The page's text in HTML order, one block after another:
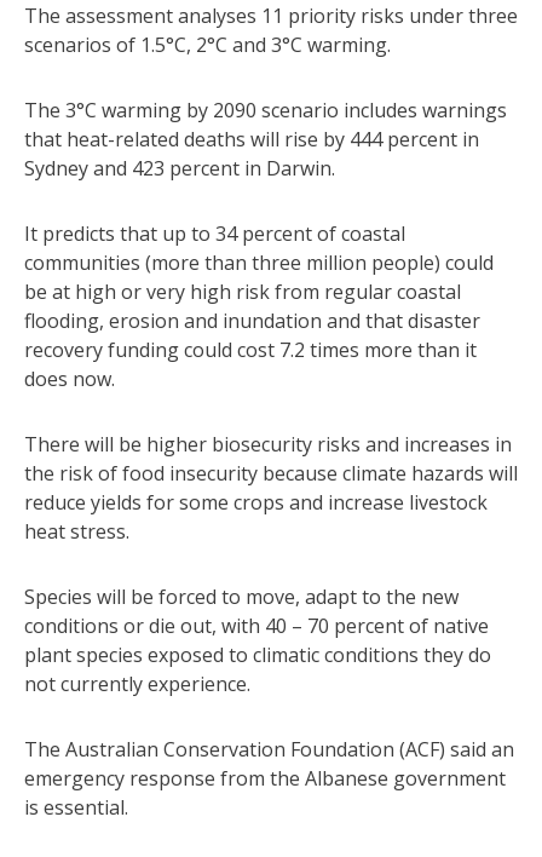
The assessment analyses 11 priority risks under three
scenarios of 1.5°C, 2°C and 3°C warming.
The 3°C warming by 2090 scenario includes warnings
that heat-related deaths will rise by 444 percent in
Sydney and 423 percent in Darwin.
It predicts that up to 34 percent of coastal
communities (more than three million people) could
be at high or very high risk from regular coastal
flooding, erosion and inundation and that disaster
recovery funding could cost 7.2 times more than it
does now.
There will be higher biosecurity risks and increases in
the risk of food insecurity because climate hazards will
reduce yields for some crops and increase livestock
heat stress.
Species will be forced to move, adapt to the new
conditions or die out, with 40 – 70 percent of native
plant species exposed to climatic conditions they do
not currently experience.
The Australian Conservation Foundation (ACF) said an
emergency response from the Albanese government
is essential.